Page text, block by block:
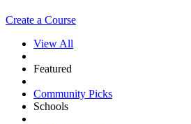
Create a Course
View All
Featured
Community Picks
Schools